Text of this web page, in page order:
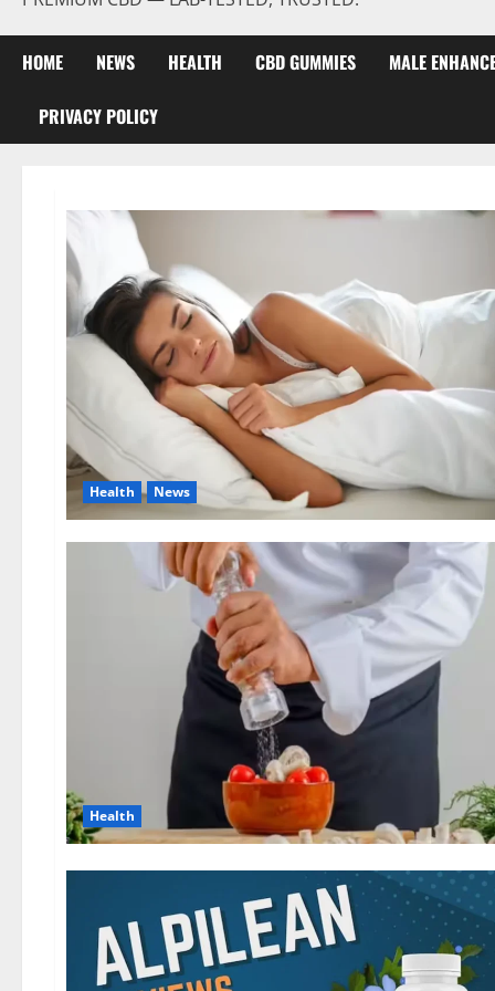
HOME NEWS HEALTH CBD GUMMIES MALE
PRIVACY POLICY
Health News
Health